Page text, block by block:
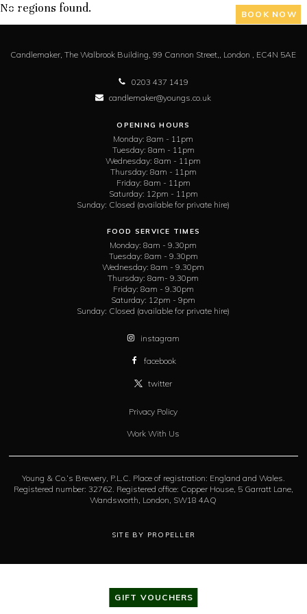
GIFT VOUCHERS
BOOK NOW
No regions found.
Candlemaker,The Walbrook Building, 99 Cannon Street,, London , EC4N 5AE
0203 437 1419
candlemaker@youngs.co.uk
OPENING HOURS
Monday: 8am - 11pm
Tuesday: 8am - 11pm
Wednesday: 8am - 11pm
Thursday: 8am - 11pm
Friday: 8am - 11pm
Saturday: 12pm - 11pm
Sunday: Closed (available for private hire)
FOOD SERVICE TIMES
Monday: 8am - 9.30pm
Tuesday: 8am - 9.30pm
Wednesday: 8am - 9.30pm
Thursday: 8am- 9.30pm
Friday: 8am - 9.30pm
Saturday: 12pm - 9pm
Sunday: Closed (available for private hire)
instagram
facebook
twitter
Privacy Policy
Work With Us
Young & Co.’s Brewery, P.L.C. Place of registration: England and Wales.
Registered number: 32762. Registered office: Copper House, 5 Garratt Lane,
Wandsworth, London, SW18 4AQ
SITE BY PROPELLER